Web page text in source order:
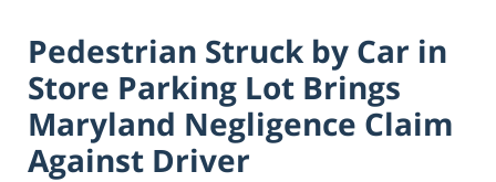
Pedestrian Struck by Car in
Store Parking Lot Brings
Maryland Negligence Claim
Against Driver